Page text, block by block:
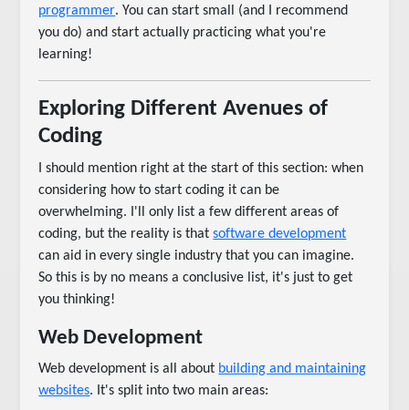
programmer. You can start small (and I recommend
you do) and start actually practicing what you're
learning!
Exploring Different Avenues of
Coding
I should mention right at the start of this section: when
considering how to start coding it can be
overwhelming. I'll only list a few different areas of
coding, but the reality is thatsoftware development
can aid in every single industry that you can imagine.
So this is by no means a conclusive list, it's just to get
you thinking!
Web Development
Web development is all about building and maintaining
websites. It's split into two main areas: